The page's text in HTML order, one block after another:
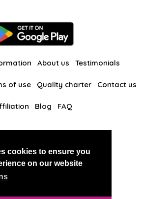
cookies to ensure you
on our website
About us Testimonials
of use Quality charter Contact us
Blog FAQ
RussianKisses